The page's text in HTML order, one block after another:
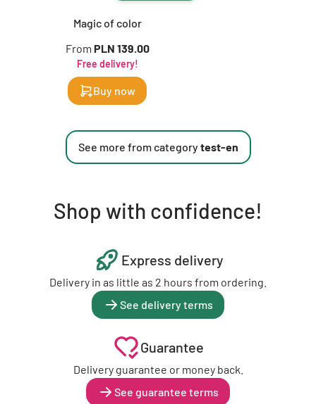
Magic of color
From PLN 139.00
Free delivery!
Buy now
See more from categorytest-en
Shop with confidence!
Express delivery
Delivery in as little as 2 hours from ordering.
See delivery terms
Guarantee
Delivery guarantee or money back.
See guarantee terms